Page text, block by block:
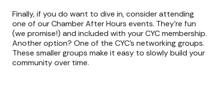
Finally, if you do want to dive in, consider attending
one of our Chamber After Hours events. They’re fun
(we promise!) and included with your CYC membership.
Another option? One of the CYC’s networking groups.
These smaller groups make it easy to slowly build your
community over time.